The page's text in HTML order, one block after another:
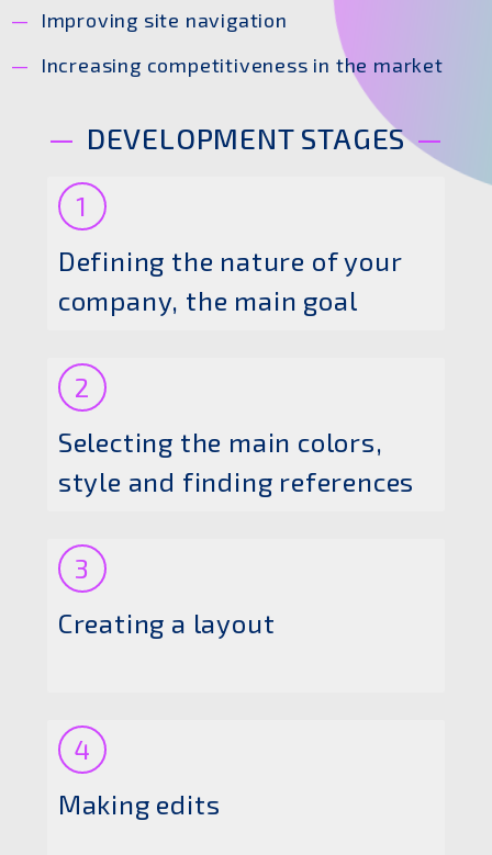
Improving site navigation
Increasing competitiveness in the market
DEVELOPMENT STAGES
1
Defining the nature of your
company, the main goal
2
Selecting the main colors,
style and finding references
3
Creating a layout
4
Making edits